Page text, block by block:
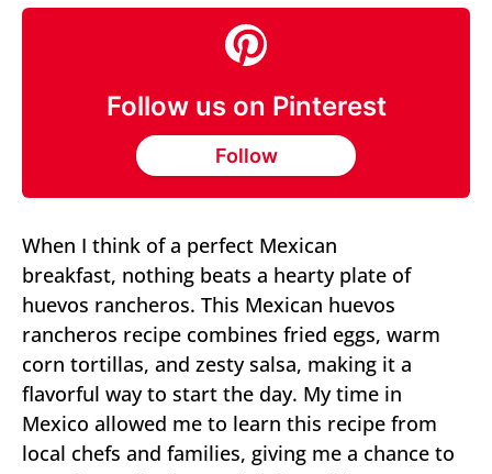
Follow us on Pinterest
Follow
When I think of a perfect Mexican
breakfast, nothing beats a hearty plate of
huevos rancheros. This Mexican huevos
rancheros recipe combines fried eggs, warm
corn tortillas, and zesty salsa, making it a
flavorful way to start the day. My time in
Mexico allowed me to learn this recipe from
local chefs and families, giving me a chance to